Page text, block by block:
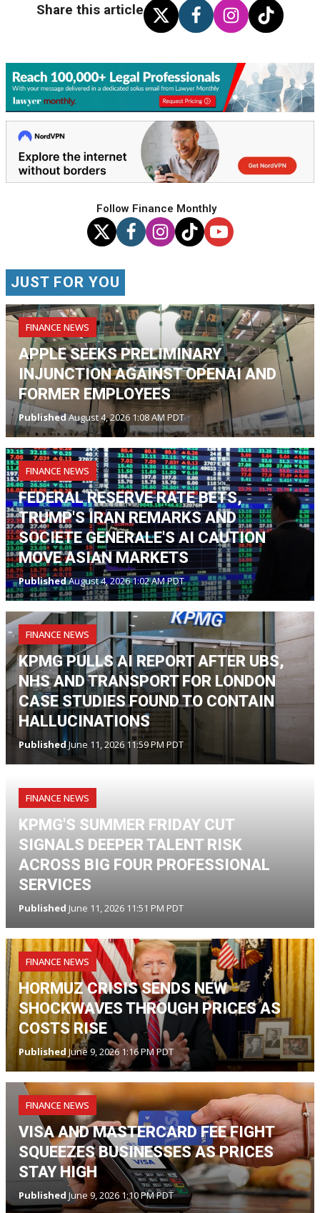
Share this article
Follow Finance Monthly
JUST FOR YOU
FINANCE NEWS
APPLE SEEKS PRELIMINARY
INJUNCTION AGAINST OPENAI AND
FORMER EMPLOYEES
PublishedAugust 4, 2026 1:08 AM PDT
FINANCE NEWS
FEDERAL RESERVE RATE BETS,
TRUMP'S IRAN REMARKS AND
SOCIETE GENERALE'S AI CAUTION
MOVE ASIAN MARKETS
PublishedAugust 4, 2026 1:02 AM PDT
FINANCE NEWS
KPMG PULLS AI REPORT AFTER UBS,
NHS AND TRANSPORT FOR LONDON
CASE STUDIES FOUND TO CONTAIN
HALLUCINATIONS
PublishedJune 11, 2026 11:59 PM PDT
FINANCE NEWS
KPMG'S SUMMER FRIDAY CUT
SIGNALS DEEPER TALENT RISK
ACROSS BIG FOUR PROFESSIONAL
SERVICES
Published June 11, 2026 11:51 PM PDT
FINANCE NEWS
HORMUZ CRISIS SENDS NEW
SHOCKWAVES THROUGH PRICES AS
COSTS RISE
PublishedJune 9, 2026 1:16 PM PDT
FINANCE NEWS
VISA AND MASTERCARD FEE FIGHT
SQUEEZES BUSINESSES AS PRICES
STAY HIGH
Published June 9, 2026 1:10 PM PDT